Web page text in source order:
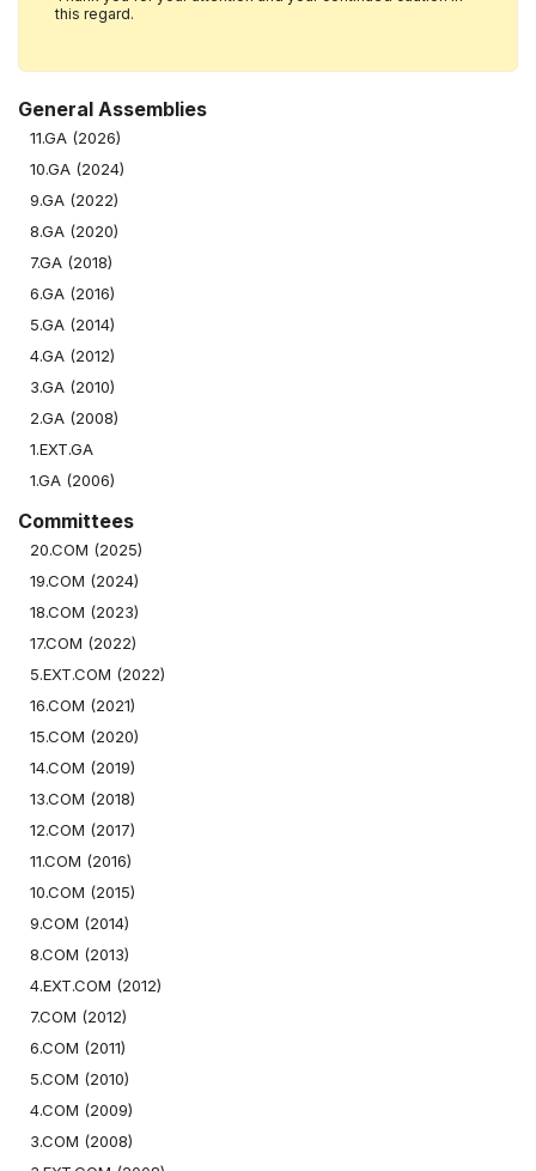
this regard.
General Assemblies
11.GA (2026)
10.GA (2024)
9.GA (2022)
8.GA (2020)
7.GA (2018)
6.GA (2016)
5.GA (2014)
4.GA (2012)
3.GA (2010)
2.GA (2008)
1.EXT.GA
1.GA (2006)
Committees
20.COM (2025)
19.COM (2024)
18.COM (2023)
17.COM (2022)
5.EXT.COM (2022)
16.COM (2021)
15.COM (2020)
14.COM (2019)
13.COM (2018)
12.COM (2017)
11.COM (2016)
10.COM (2015)
9.COM (2014)
8.COM (2013)
4.EXT.COM (2012)
7.COM (2012)
6.COM (2011)
5.COM (2010)
4.COM (2009)
3.COM (2008)